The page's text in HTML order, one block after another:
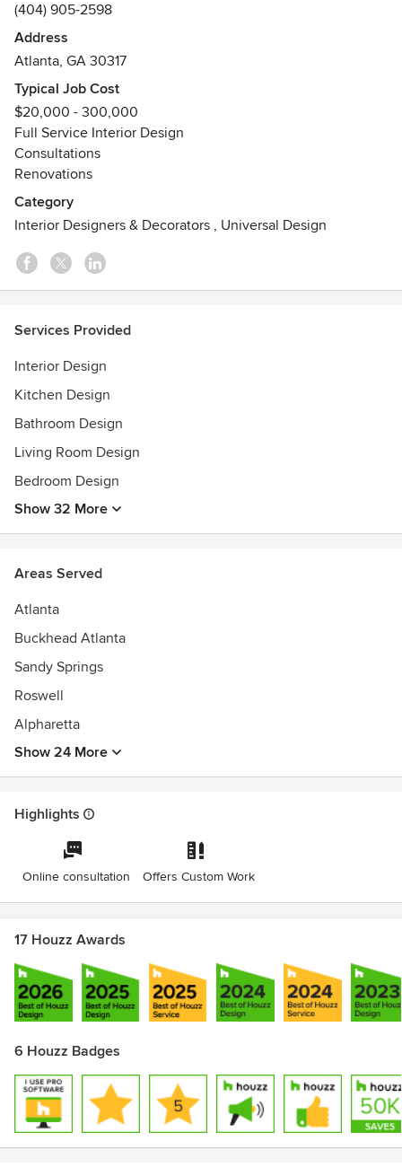
handsome cigar room, or enhancing your everyday
environment, we know what you need for smart, stylish
living.
Awards
Sensational Color Certification Atlanta Modern Luxury
Men's Book March 2015 Best of Houzz 2014, 2015, 2016,
2017, 2018, 2019, 2020, 2021, 2022, 2023, 2024 and 2025
Atlanta Magazine Atlanta Homes and Lifestyles Atlanta
(404) 905-2598
Address
Atlanta, GA 30317
Typical Job Cost
$20,000 - 300,000
Full Service Interior Design
Consultations
Renovations
Category
Interior Designers & Decorators , Universal Design
Services Provided
Interior Design
Kitchen Design
Bathroom Design
Living Room Design
Bedroom Design
Show 32 More
Areas Served
Atlanta
Buckhead Atlanta
Sandy Springs
Roswell
Alpharetta
Show 24 More
Highlights
Online consultation Offers Custom Work
17 Houzz Awards
6 Houzz Badges